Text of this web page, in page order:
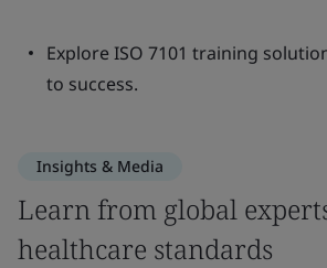
Explore ISO 7101 training
to success.
Insights & Media
Learn from global
healthcare standards